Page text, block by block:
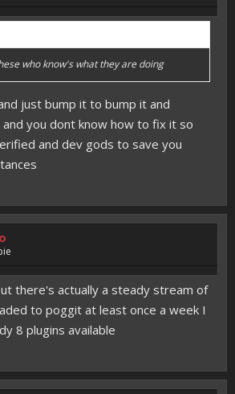
who know's what they are doing
just bump it to bump it and
you dont know how to fix it so
and dev gods to save you
there's actually a steady stream of
to poggit at least once a week I
8 plugins available